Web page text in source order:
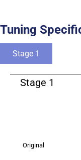
Tuning
Stage 1
Stage 1